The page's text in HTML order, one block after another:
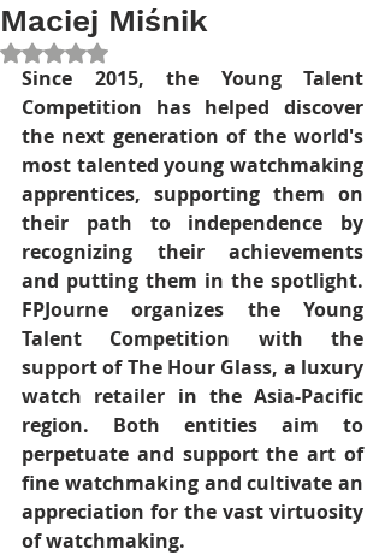
Maciej Miśnik
Rated NaN out of 5 stars.
Since 2015, the Young Talent
Competition has helped discover
the next generation of the world's
most talented young watchmaking
apprentices, supporting them on
their path to independence by
recognizing their achievements
and putting them in the spotlight.
FPJourne organizes the Young
Talent Competition with the
support of The Hour Glass, a luxury
watch retailer in the Asia-Pacific
region. Both entities aim to
perpetuate and support the art of
fine watchmaking and cultivate an
appreciation for the vast virtuosity
of watchmaking.